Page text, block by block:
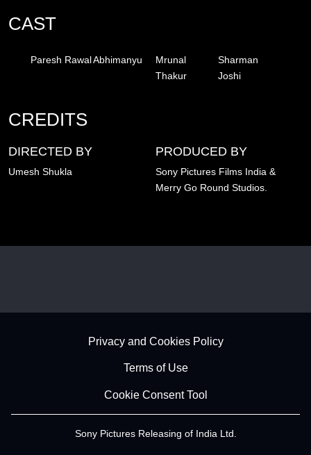
CAST
Paresh RawalAbhimanyu
Mrunal
Thakur
Sharman
Joshi
CREDITS
DIRECTED BY
Umesh Shukla
PRODUCED BY
Sony Pictures Films India &
Merry Go Round Studios.
Footer - SubfooterPrivacy and Cookies Policy
Terms of Use
Cookie Consent Tool
Sony Pictures Releasing of India Ltd.